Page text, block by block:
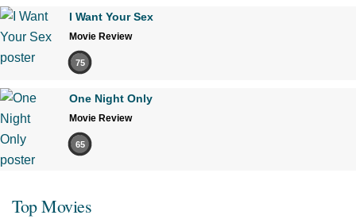
I Want Your Sex
Movie Review
75
One Night Only
Movie Review
65
Top Movies